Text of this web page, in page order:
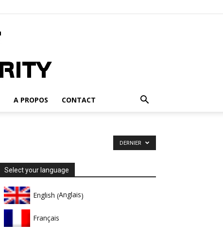
A PROPOS CONTACT
DERNIER
Select your language
English (Anglais)
Français